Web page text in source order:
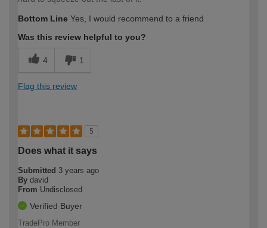
Bottom Line Yes, I would recommend to a friend
Was this review helpful to you?
4 1
Flag this review
5
Does what it says
Submitted 3 years ago
By david
From Undisclosed
Verified Buyer
TradePro Member